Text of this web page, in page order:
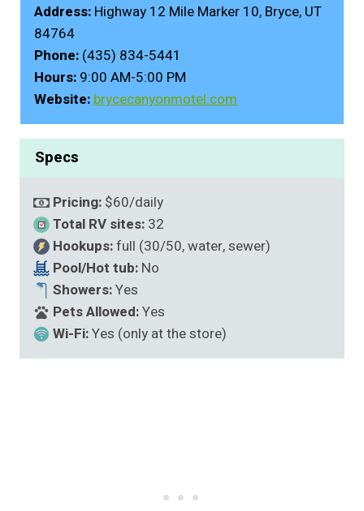
Address: Highway 12 Mile Marker 10, Bryce, UT
84764
Phone: (435) 834-5441
Hours: 9:00 AM-5:00 PM
Website: brycecanyonmotel.com
Specs
Pricing: $60/daily
Total RV sites: 32
Hookups:full (30/50, water, sewer)
Pool/Hot tub: No
Showers:Yes
Pets Allowed:Yes
Wi-Fi:Yes (only at the store)